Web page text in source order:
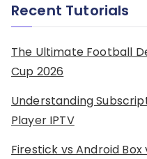
Recent Tutorials
The Ultimate Football
Cup 2026
Understanding
Player IPTV
Firestick vs Android Box